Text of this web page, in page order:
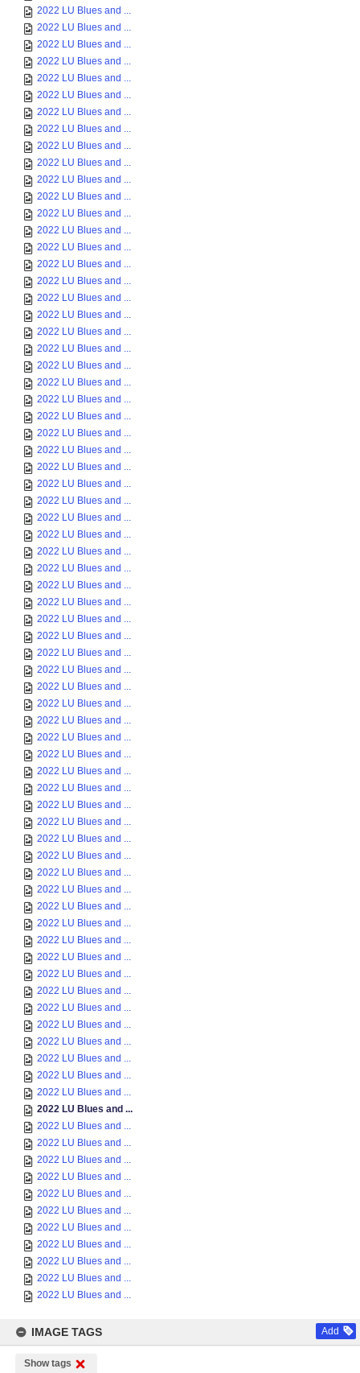
2022 LU Blues and ...
2022 LU Blues and ...
2022 LU Blues and ...
2022 LU Blues and ...
2022 LU Blues and ...
2022 LU Blues and ...
2022 LU Blues and ...
2022 LU Blues and ...
2022 LU Blues and ...
2022 LU Blues and ...
2022 LU Blues and ...
2022 LU Blues and ...
2022 LU Blues and ...
2022 LU Blues and ...
2022 LU Blues and ...
2022 LU Blues and ...
2022 LU Blues and ...
2022 LU Blues and ...
2022 LU Blues and ...
2022 LU Blues and ...
2022 LU Blues and ...
2022 LU Blues and ...
2022 LU Blues and ...
2022 LU Blues and ...
2022 LU Blues and ...
2022 LU Blues and ...
2022 LU Blues and ...
2022 LU Blues and ...
2022 LU Blues and ...
2022 LU Blues and ...
2022 LU Blues and ...
2022 LU Blues and ...
2022 LU Blues and ...
2022 LU Blues and ...
2022 LU Blues and ...
2022 LU Blues and ...
2022 LU Blues and ...
2022 LU Blues and ...
2022 LU Blues and ...
2022 LU Blues and ...
2022 LU Blues and ...
2022 LU Blues and ...
2022 LU Blues and ...
2022 LU Blues and ...
2022 LU Blues and ...
2022 LU Blues and ...
2022 LU Blues and ...
2022 LU Blues and ...
2022 LU Blues and ...
2022 LU Blues and ...
2022 LU Blues and ...
2022 LU Blues and ...
2022 LU Blues and ...
2022 LU Blues and ...
2022 LU Blues and ...
2022 LU Blues and ...
2022 LU Blues and ...
2022 LU Blues and ...
2022 LU Blues and ...
2022 LU Blues and ...
2022 LU Blues and ...
2022 LU Blues and ...
2022 LU Blues and ...
2022 LU Blues and ...
2022 LU Blues and ...
2022 LU Blues and ...
2022 LU Blues and ...
2022 LU Blues and ...
2022 LU Blues and ...
2022 LU Blues and ...
2022 LU Blues and ...
2022 LU Blues and ...
2022 LU Blues and ...
2022 LU Blues and ...
2022 LU Blues and ...
2022 LU Blues and ...
2022 LU Blues and ...
IMAGE TAGS Add
Show tags